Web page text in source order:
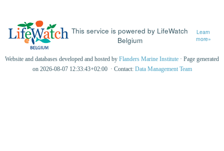
This service is powered by LifeWatch
Belgium
Learn
more»
Website and databases developed and hosted by Flanders Marine Institute · Page generated
on 2026-08-07 12:33:43+02:00 · Contact: Data Management Team